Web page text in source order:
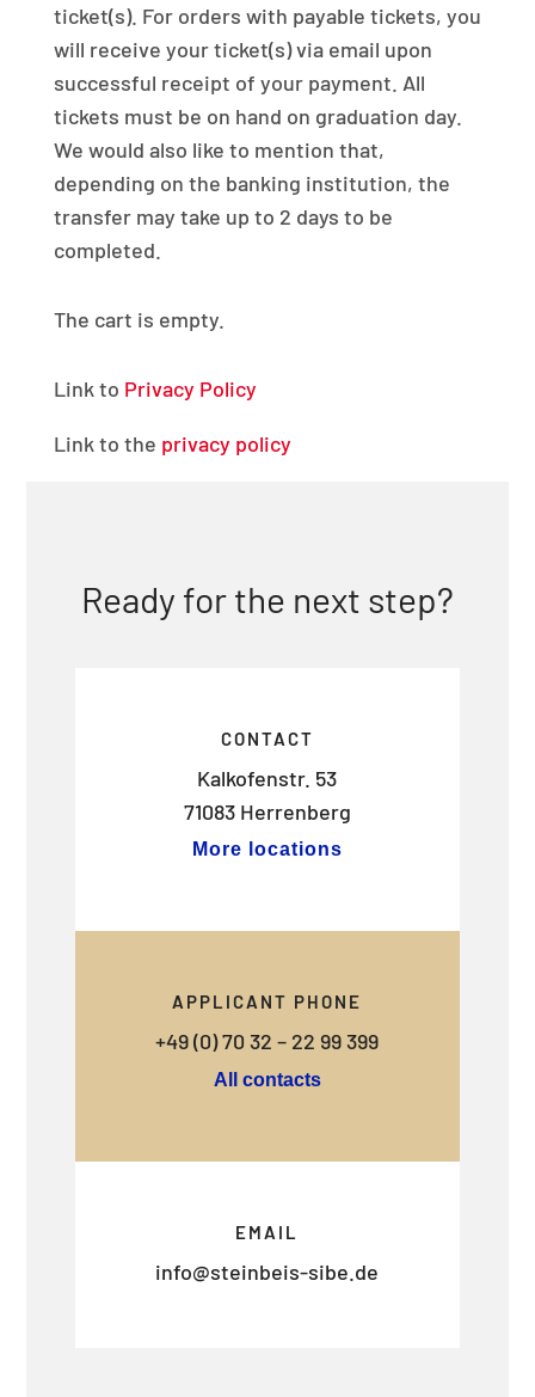
ticket(s). For orders with payable tickets, you
will receive your ticket(s) via email upon
successful receipt of your payment. All
tickets must be on hand on graduation day.
We would also like to mention that,
depending on the banking institution, the
transfer may take up to 2 days to be
completed.
The cart is empty.
Link to Privacy Policy
Link to the privacy policy
Ready for the next step?
CONTACT
Kalkofenstr. 53
71083 Herrenberg
More locations
APPLICANT PHONE
+49 (0) 70 32 – 22 99 399
All contacts
EMAIL
info@steinbeis-sibe.de